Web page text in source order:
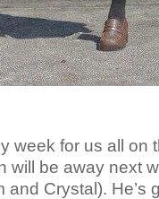
week for us all on
will be away next
Crystal). He’s